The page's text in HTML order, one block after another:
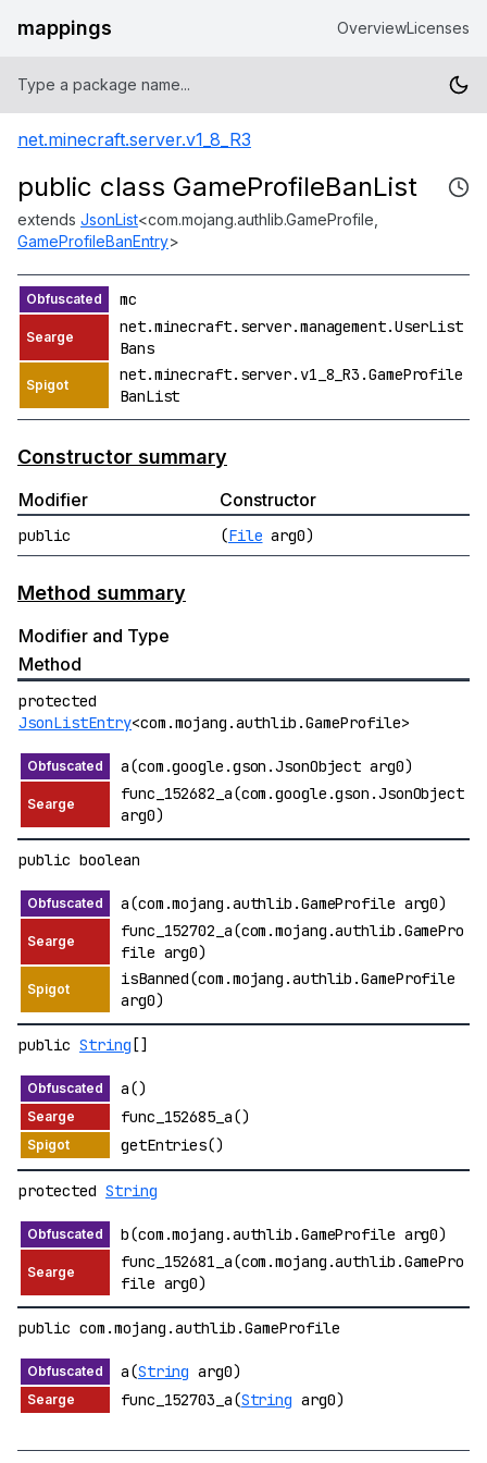
mappings OverviewLicenses
net.minecraft.server.v1_8_R3
public class GameProfileBanList
extends JsonList<com.mojang.authlib.GameProfile,
GameProfileBanEntry>
mc
net.minecraft.server.management.UserList
Bans
net.minecraft.server.v1_8_R3.GameProfile
BanList
Constructor summary
Modifier Constructor
public (File arg0)
Method summary
Modifier and Type
Method
protected
JsonListEntry<com.mojang.authlib.GameProfile>
a(com.google.gson.JsonObject arg0)
func_152682_a(com.google.gson.JsonObject
arg0)
public boolean
a(com.mojang.authlib.GameProfile arg0)
func_152702_a(com.mojang.authlib.GamePro
file arg0)
isBanned(com.mojang.authlib.GameProfile
arg0)
public String []
a()
func_152685_a()
getEntries()
protected String
b(com.mojang.authlib.GameProfile arg0)
func_152681_a(com.mojang.authlib.GamePro
file arg0)
public com.mojang.authlib.GameProfile
a(String arg0)
func_152703_a(String arg0)